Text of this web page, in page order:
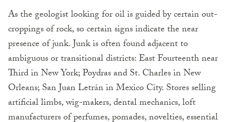
As the geologist looking for oil is guided by certain out­
croppings of rock, so certain signs indicate the near
presence of junk. Junk is often found adjacent to
ambigu­ous or transitional districts: East Fourteenth near
Third in New York; Poydras and St. Charles in New
Orleans; San Juan Letrán in Mexico City. Stores selling
artificial limbs, wig-makers, dental mechanics, loft
manufacturers of perfumes, pomades, novelties, essential